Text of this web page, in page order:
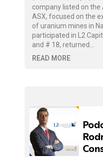
company listed on the
ASX, focused on the
of uranium mines in
participated in L2
and # 18, returned…
READ MORE